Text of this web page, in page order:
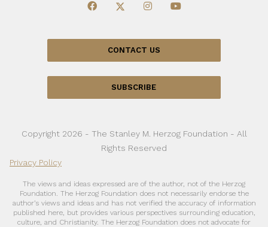
CONTACT US
SUBSCRIBE
Copyright 2026 - The Stanley M. Herzog Foundation - All
Rights Reserved
Privacy Policy
The views and ideas expressed are of the author, not of the Herzog
Foundation. The Herzog Foundation does not necessarily endorse the
author’s views and ideas and has not verified the accuracy of information
published here, but provides various perspectives surrounding education,
culture, and Christianity. The Herzog Foundation does not advocate for